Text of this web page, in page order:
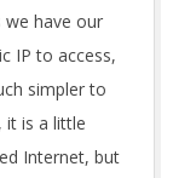
we have our
IP to access,
simpler to
it is a little
Internet, but